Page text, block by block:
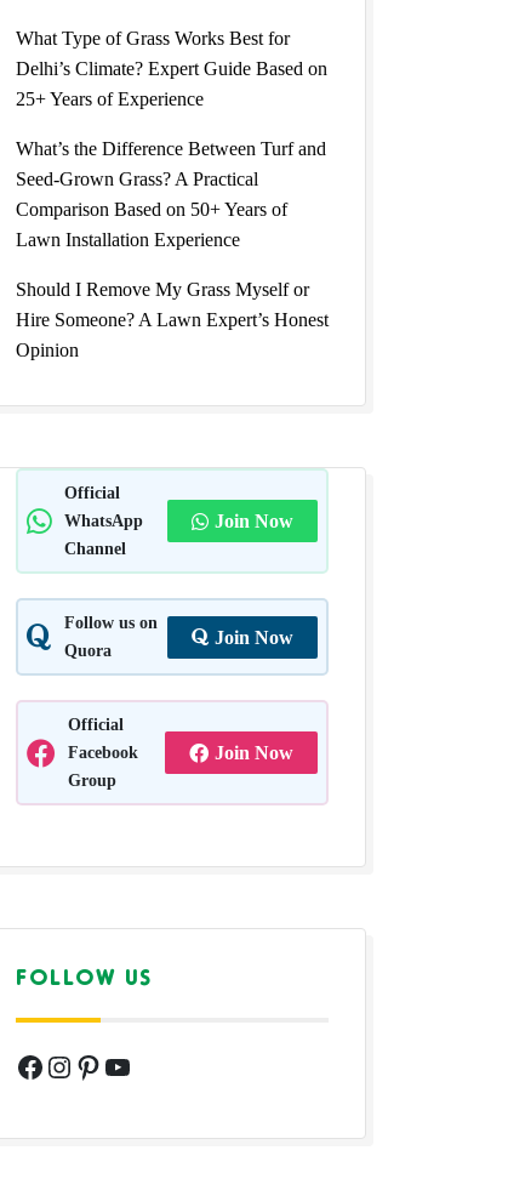
What Type of Grass Works Best for
Delhi’s Climate? Expert Guide Based on
25+ Years of Experience
What’s the Difference Between Turf and
Seed-Grown Grass? A Practical
Comparison Based on 50+ Years of
Lawn Installation Experience
Should I Remove My Grass Myself or
Hire Someone? A Lawn Expert’s Honest
Opinion
Official
WhatsApp
Channel
Join Now
Follow us on
Quora
Join Now
Official
Facebook
Group
Join Now
FOLLOW US
Facebook
Instagram
Pinterest
YouTube